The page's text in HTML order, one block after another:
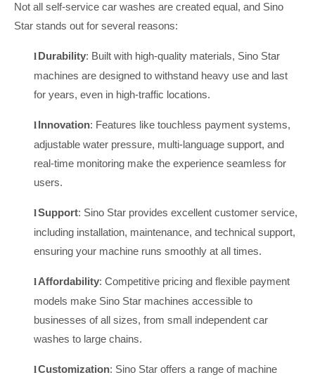
Not all self-service car washes are created equal, and Sino
Star stands out for several reasons:
lDurability: Built with high-quality materials, Sino Star
machines are designed to withstand heavy use and last
for years, even in high-traffic locations.
lInnovation: Features like touchless payment systems,
adjustable water pressure, multi-language support, and
real-time monitoring make the experience seamless for
users.
lSupport: Sino Star provides excellent customer service,
including installation, maintenance, and technical support,
ensuring your machine runs smoothly at all times.
lAffordability: Competitive pricing and flexible payment
models make Sino Star machines accessible to
businesses of all sizes, from small independent car
washes to large chains.
lCustomization: Sino Star offers a range of machine